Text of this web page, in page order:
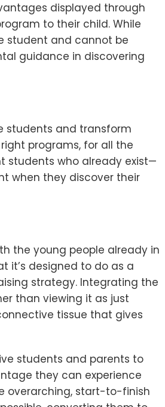
displayed through
to their child. While
student and cannot be
guidance in discovering
students and transform
programs, for all the
students who already exist—
when they discover their
the young people already in
it’s designed to do as a
strategy. Integrating the
than viewing it as just
tissue that gives
students and parents to
they can experience
overarching, start-to-finish